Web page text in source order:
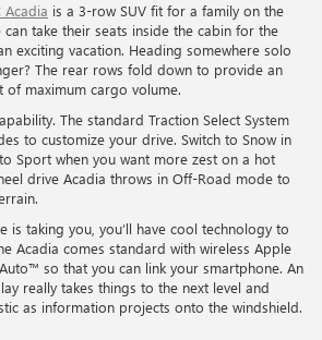
Acadia is a 3-row SUV fit for a family on the
take their seats inside the cabin for the
exciting vacation. Heading somewhere solo
The rear rows fold down to provide an
of maximum cargo volume.
The standard Traction Select System
to customize your drive. Switch to Snow in
Sport when you want more zest on a hot
drive Acadia throws in Off-Road mode to
is taking you, you’ll have cool technology to
Acadia comes standard with wireless Apple
so that you can link your smartphone. An
really takes things to the next level and
as information projects onto the windshield.